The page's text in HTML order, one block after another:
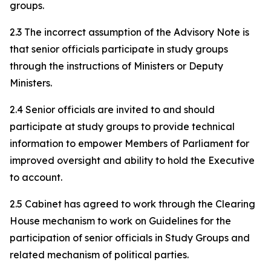
groups.
2.3 The incorrect assumption of the Advisory Note is
that senior officials participate in study groups
through the instructions of Ministers or Deputy
Ministers.
2.4 Senior officials are invited to and should
participate at study groups to provide technical
information to empower Members of Parliament for
improved oversight and ability to hold the Executive
to account.
2.5 Cabinet has agreed to work through the Clearing
House mechanism to work on Guidelines for the
participation of senior officials in Study Groups and
related mechanism of political parties.